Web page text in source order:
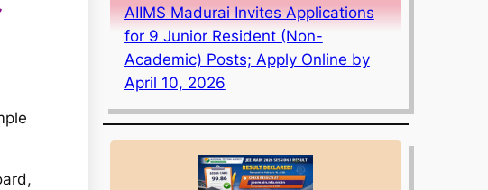
AIIMS Madurai Invites Applications
for 9 Junior Resident (Non-
Academic) Posts; Apply Online by
April 10, 2026